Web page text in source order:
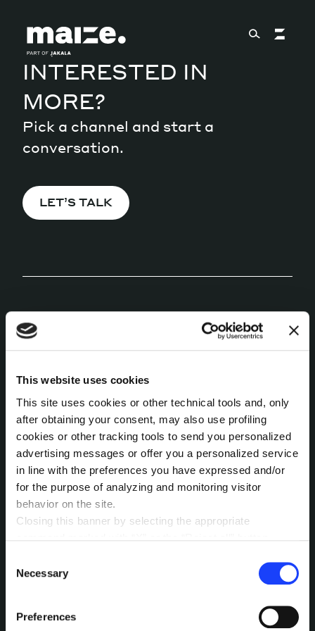
This website uses cookies
This site uses cookies or other technical tools and, only
after obtaining your consent, may also use profiling
cookies or other tracking tools to send you personalized
advertising messages or offer you a personalized service
in line with the preferences you have expressed and/or
for the purpose of analyzing and monitoring visitor
behavior on the site.
Closing this banner by selecting the appropriate
therefore the continuation of navigation in the absence of
cookies or other tracking tools other than technical ones.
You can give your consent by clicking the “Accept all
cookies” button or each category of cookies individually
Selection
Necessary
Preferences
About
Works
Magazine
Contacts Newsletter JAKALA
INTERESTED IN
MORE?
Pick a channel and start a
conversation.
LET’S TALK
MEANWHILE, OUR
NEWSLETTER
informed about all that's happening here in
MAIZE, while leaving you intrigued by the
hidden wonders that unfold in the meantime.
Why 42? Subscribe to figure it out.
By sending this message you accept that your data is
collected and processed for the stated purpose